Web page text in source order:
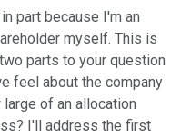
part because I'm an
myself. This is
parts to your question
feel about the company
of an allocation
I'll address the first